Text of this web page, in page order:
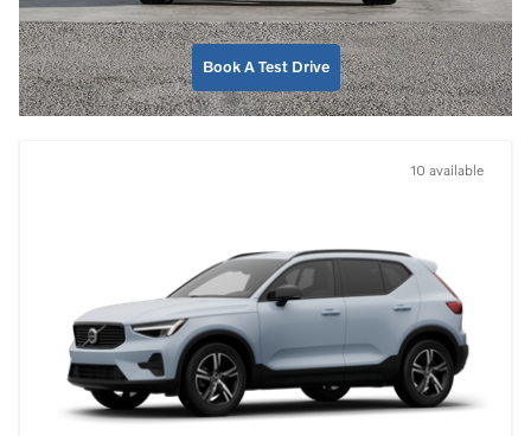
Book A Test Drive
10 available